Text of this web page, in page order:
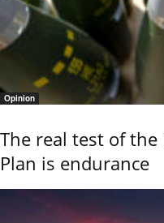
Opinion
The real test of
Plan is endurance